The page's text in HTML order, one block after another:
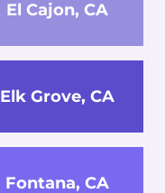
El Cajon, CA
Elk Grove, CA
Fontana, CA